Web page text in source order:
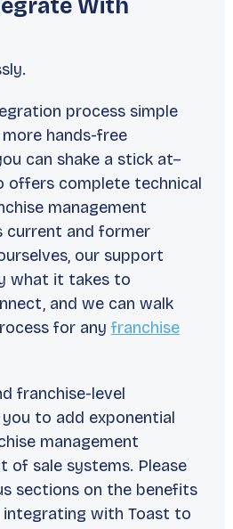
With
process simple
hands-free
can shake a stick at–
offers complete technical
management
current and former
our support
what it takes to
and we can walk
for any franchise
franchise-level
to add exponential
management
of sale systems. Please
sections on the benefits
with Toast to